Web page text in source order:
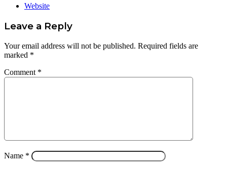
Website
Leave a Reply
Your email address will not be published. Required fields are
marked *
Comment *
Name *